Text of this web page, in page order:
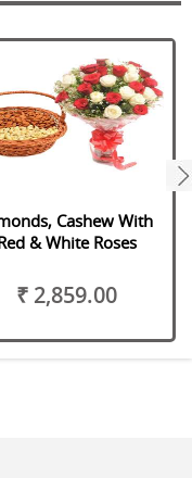
Cashew With
& White Roses
₹ 2,859.00